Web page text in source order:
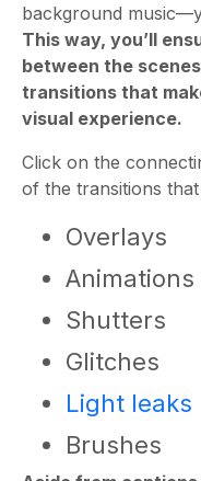
background
This way, you’ll
between the
transitions that
visual experience.
Click on the
of the transitions
Overlays
Animations
Shutters
Glitches
Light leaks
Brushes